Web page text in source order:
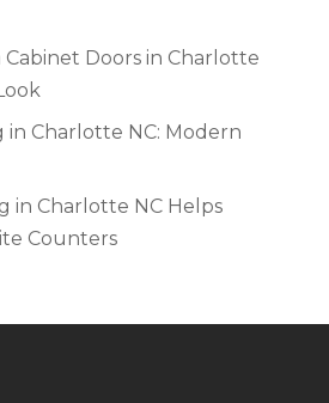
Doors in Charlotte
in Charlotte NC: Modern
in Charlotte NC Helps
Counters